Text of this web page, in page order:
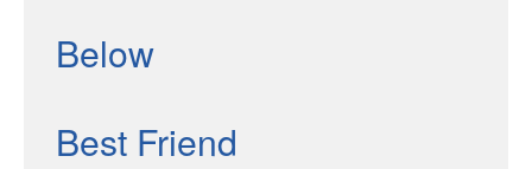
Below
Best Friend